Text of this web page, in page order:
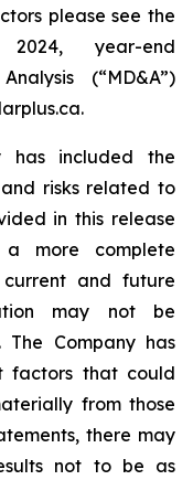
please see the
2024, year-end
(“MD&A”)
.
has included the
risks related to
in this release
more complete
current and future
may not be
Company has
factors that could
from those
there may
not to be as